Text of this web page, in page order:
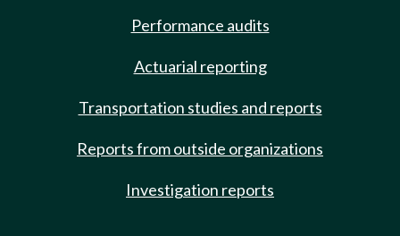
Performance audits
Actuarial reporting
Transportation studies and reports
Reports from outside organizations
Investigation reports